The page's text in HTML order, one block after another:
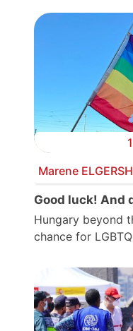
Marene
Good luck! And
Hungary beyond
chance for